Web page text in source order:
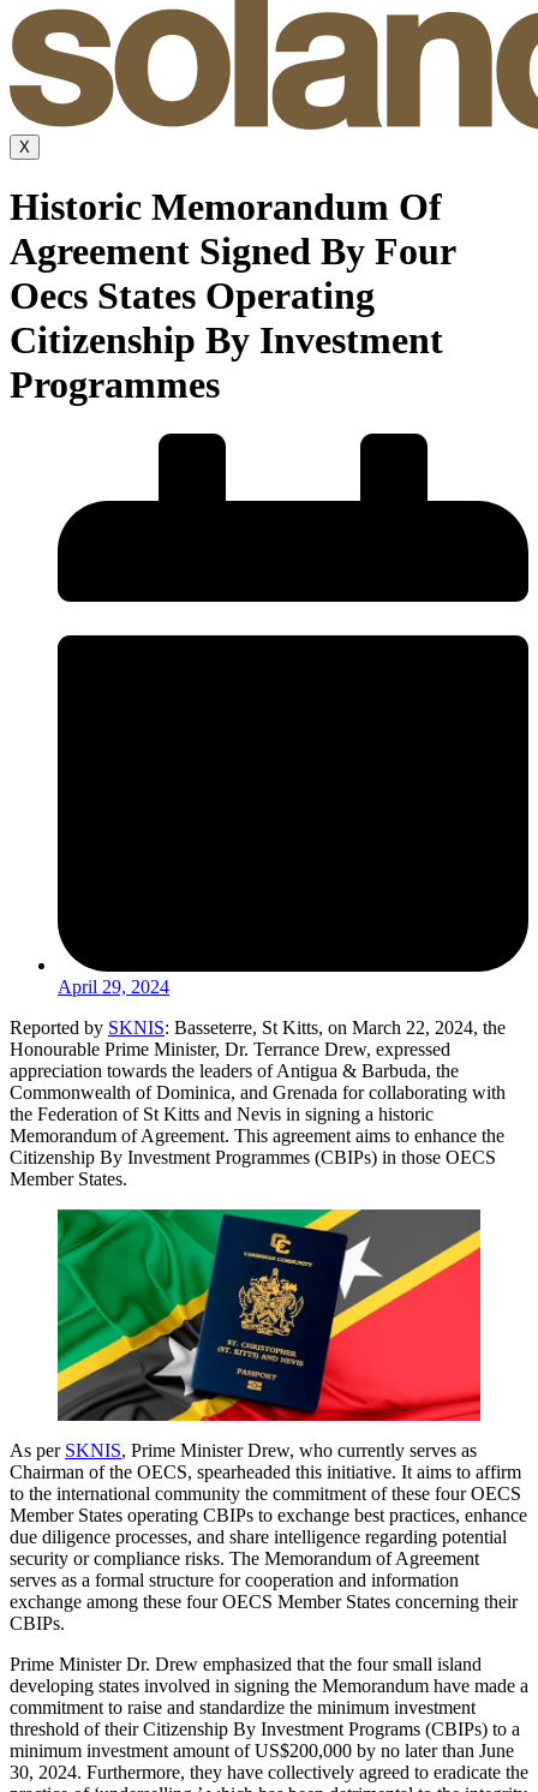
X
Historic Memorandum Of
Agreement Signed By Four
Oecs States Operating
Citizenship By Investment
Programmes
April 29, 2024
Reported by SKNIS: Basseterre, St Kitts, on March 22, 2024, the
Honourable Prime Minister, Dr. Terrance Drew, expressed
appreciation towards the leaders of Antigua & Barbuda, the
Commonwealth of Dominica, and Grenada for collaborating with
the Federation of St Kitts and Nevis in signing a historic
Memorandum of Agreement. This agreement aims to enhance the
Citizenship By Investment Programmes (CBIPs) in those OECS
Member States.
As per SKNIS, Prime Minister Drew, who currently serves as
Chairman of the OECS, spearheaded this initiative. It aims to affirm
to the international community the commitment of these four OECS
Member States operating CBIPs to exchange best practices, enhance
due diligence processes, and share intelligence regarding potential
security or compliance risks. The Memorandum of Agreement
serves as a formal structure for cooperation and information
exchange among these four OECS Member States concerning their
CBIPs.
Prime Minister Dr. Drew emphasized that the four small island
developing states involved in signing the Memorandum have made a
commitment to raise and standardize the minimum investment
threshold of their Citizenship By Investment Programs (CBIPs) to a
minimum investment amount of US$200,000 by no later than June
30, 2024. Furthermore, they have collectively agreed to eradicate the